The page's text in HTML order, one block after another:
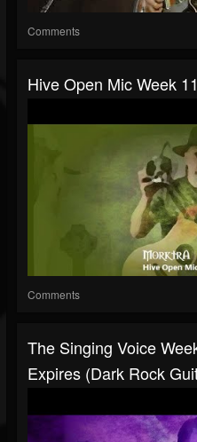
Comments
Hive Open Mic Week
Comments
The Singing Voice
Expires (Dark Rock